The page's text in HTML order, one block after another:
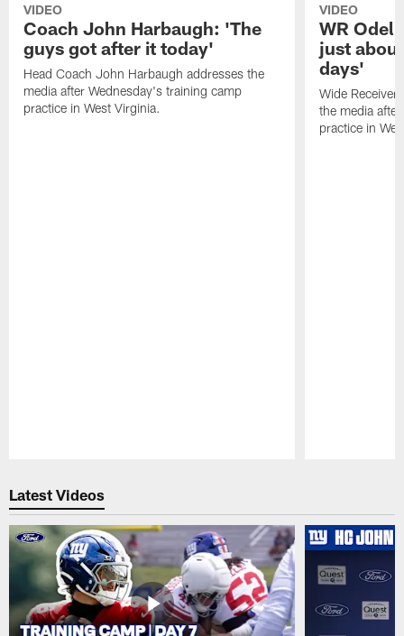
VIDEO
Coach John Harbaugh: 'The
guys got after it today'
Head Coach John Harbaugh addresses the
media after Wednesday's training camp
practice in West Virginia.
VIDEO
WR
just
days'
Wide Receiver
the media
practice in
Latest Videos